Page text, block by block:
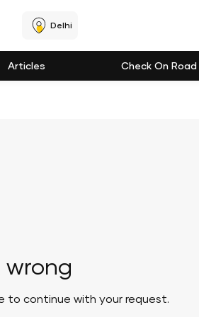
Delhi
Articles Check On Road
to continue with your request.